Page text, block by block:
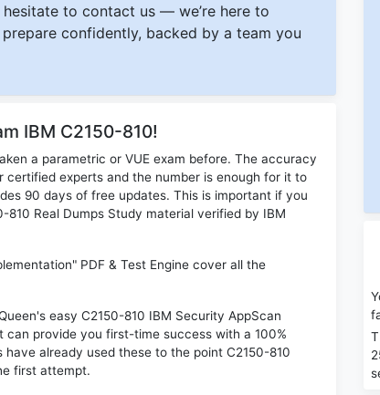
to contact us — we’re here to
confidently, backed by a team you
IBM C2150-810!
a parametric or VUE exam before. The accuracy
experts and the number is enough for it to
90 days of free updates. This is important if you
Real Dumps Study material verified by IBM
PDF & Test Engine cover all the
easy C2150-810 IBM Security AppScan
can provide you first-time success with a 100%
already used these to the point C2150-810
first attempt.